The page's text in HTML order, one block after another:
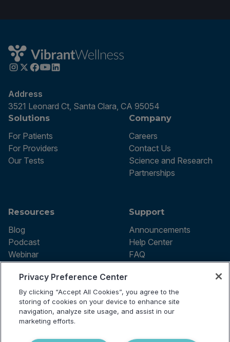
Address
3521 Leonard Ct, Santa Clara, CA 95054
Solutions
For Patients
For Providers
Our Tests
Company
Careers
Contact Us
Science and Research
Partnerships
Resources
Blog
Podcast
Webinar
Support
Announcements
Help Center
FAQ
Terms of use
Privacy Policy
Testing Policy
Billing Information
Privacy Preference Center
By clicking “Accept All Cookies”, you agree to the
storing of cookies on your device to enhance site
navigation, analyze site usage, and assist in our
marketing efforts.